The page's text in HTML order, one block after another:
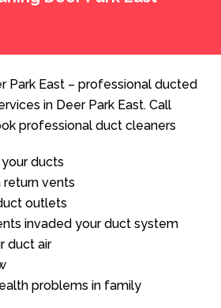
Park East – professional ducted
in Deer Park East. Call
professional duct cleaners
ducts
return vents
outlets
invaded your duct system
duct air
problems in family